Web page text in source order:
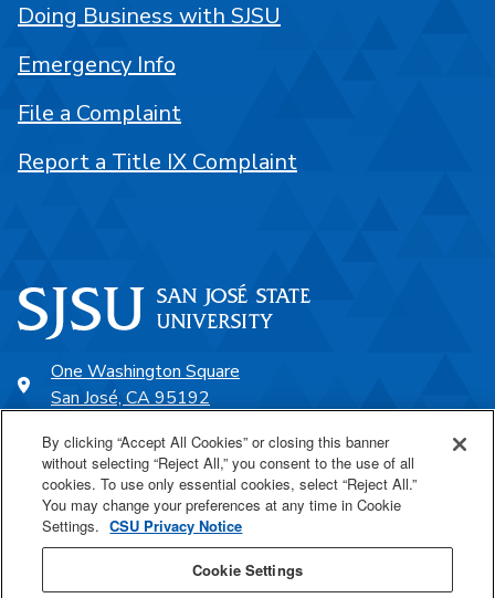
One Washington Square
San José, CA 95192
SJSU Online
Proudly a part of the CSU
Doing Business with SJSU
Emergency Info
File a Complaint
Report a Title IX Complaint
By clicking “Accept All Cookies” or closing this banner
without selecting “Reject All,” you consent to the use of all
cookies. To use only essential cookies, select “Reject All.”
You may change your preferences at any time in Cookie
Settings. CSU Privacy Notice
Cookie Settings